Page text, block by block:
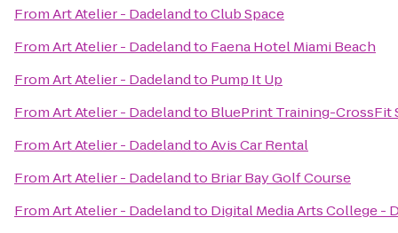
FromArt Atelier - DadelandtoClub Space
FromArt Atelier - Dadelandto Faena Hotel Miami Beach
FromArt Atelier - Dadelandto Pump It Up
FromArt Atelier - Dadelandto BluePrint Training-CrossFit
FromArt Atelier - DadelandtoAvis Car Rental
FromArt Atelier - Dadelandto Briar Bay Golf Course
FromArt Atelier - Dadelandto Digital Media Arts College -